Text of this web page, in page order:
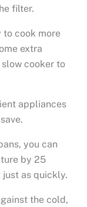
filter.
to cook more
extra
cooker to
appliances
you can
by 25
as quickly.
the cold,